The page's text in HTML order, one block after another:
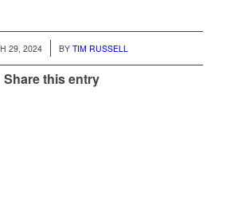
29, 2024
/ BYTIM RUSSELL
Share this entry